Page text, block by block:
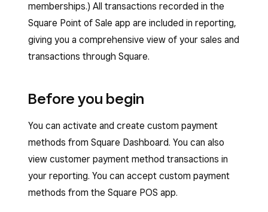
memberships.) All transactions recorded in the
Square Point of Sale app are included in reporting,
giving you a comprehensive view of your sales and
transactions through Square.
Before you begin
You can activate and create custom payment
methods from Square Dashboard. You can also
view customer payment method transactions in
your reporting. You can accept custom payment
methods from the Square POS app.